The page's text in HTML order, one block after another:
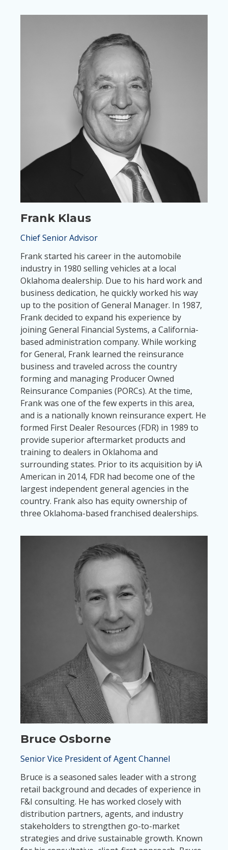
Frank Klaus
Chief Senior Advisor
Frank started his career in the automobile
industry in 1980 selling vehicles at a local
Oklahoma dealership. Due to his hard work and
business dedication, he quickly worked his way
up to the position of General Manager. In 1987,
Frank decided to expand his experience by
joining General Financial Systems, a California-
based administration company. While working
for General, Frank learned the reinsurance
business and traveled across the country
forming and managing Producer Owned
Reinsurance Companies (PORCs). At the time,
Frank was one of the few experts in this area,
and is a nationally known reinsurance expert. He
formed First Dealer Resources (FDR) in 1989 to
provide superior aftermarket products and
training to dealers in Oklahoma and
surrounding states. Prior to its acquisition by iA
American in 2014, FDR had become one of the
largest independent general agencies in the
country. Frank also has equity ownership of
three Oklahoma-based franchised dealerships.
Bruce Osborne
Senior Vice President of Agent Channel
Bruce is a seasoned sales leader with a strong
retail background and decades of experience in
F&I consulting. He has worked closely with
distribution partners, agents, and industry
stakeholders to strengthen go-to-market
strategies and drive sustainable growth. Known